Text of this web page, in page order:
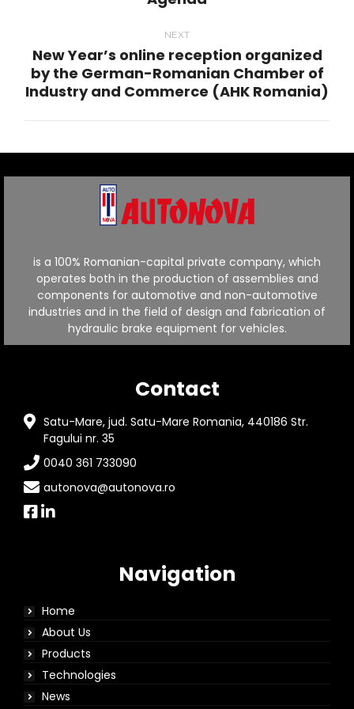
post:
NEXT
Next
post:
New Year’s online reception organized
by the German-Romanian Chamber of
Industry and Commerce (AHK Romania)
is a 100% Romanian-capital private company, which
operates both in the production of assemblies and
components for automotive and non-automotive
industries and in the field of design and fabrication of
hydraulic brake equipment for vehicles.
Contact
Satu-Mare, jud. Satu-Mare Romania, 440186 Str.
Fagului nr. 35
0040 361 733090
autonova@autonova.ro
Navigation
Home
About Us
Products
Technologies
News